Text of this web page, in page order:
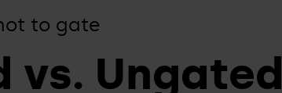
to gate
vs. Ungated